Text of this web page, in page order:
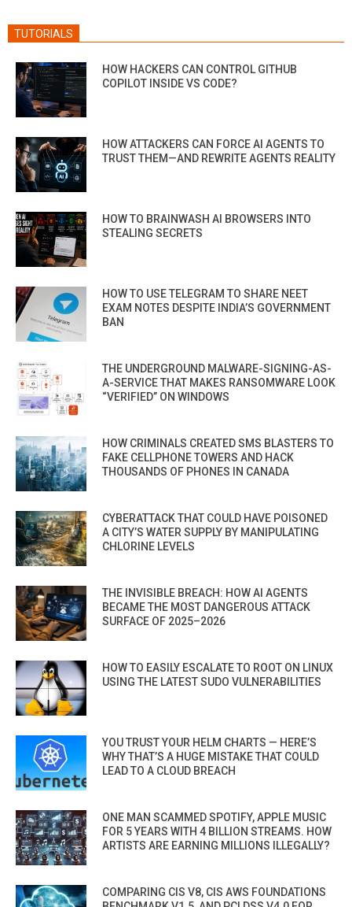
TUTORIALS
HOW HACKERS CAN CONTROL GITHUB
COPILOT INSIDE VS CODE?
HOW ATTACKERS CAN FORCE AI AGENTS TO
TRUST THEM—AND REWRITE AGENTS REALITY
HOW TO BRAINWASH AI BROWSERS INTO
STEALING SECRETS
HOW TO USE TELEGRAM TO SHARE NEET
EXAM NOTES DESPITE INDIA’S GOVERNMENT
BAN
THE UNDERGROUND MALWARE-SIGNING-AS-
A-SERVICE THAT MAKES RANSOMWARE LOOK
“VERIFIED” ON WINDOWS
HOW CRIMINALS CREATED SMS BLASTERS TO
FAKE CELLPHONE TOWERS AND HACK
THOUSANDS OF PHONES IN CANADA
CYBERATTACK THAT COULD HAVE POISONED
A CITY’S WATER SUPPLY BY MANIPULATING
CHLORINE LEVELS
THE INVISIBLE BREACH: HOW AI AGENTS
BECAME THE MOST DANGEROUS ATTACK
SURFACE OF 2025–2026
HOW TO EASILY ESCALATE TO ROOT ON LINUX
USING THE LATEST SUDO VULNERABILITIES
YOU TRUST YOUR HELM CHARTS — HERE’S
WHY THAT’S A HUGE MISTAKE THAT COULD
LEAD TO A CLOUD BREACH
ONE MAN SCAMMED SPOTIFY, APPLE MUSIC
FOR 5 YEARS WITH 4 BILLION STREAMS. HOW
ARTISTS ARE EARNING MILLIONS ILLEGALLY?
COMPARING CIS V8, CIS AWS FOUNDATIONS